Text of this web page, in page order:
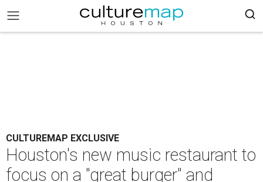
CULTUREMAP EXCLUSIVE
Houston's new music restaurant to
focus on a "great burger" and